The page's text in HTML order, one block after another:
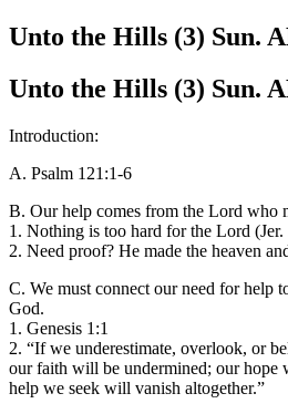
Unto the Hills (3) Sun.
Unto the Hills (3) Sun.
Introduction:
A. Psalm 121:1-6
B. Our help comes from the Lord who
1. Nothing is too hard for the Lord (Jer.
2. Need proof? He made the heaven
C. We must connect our need for help
God.
1. Genesis 1:1
2. “If we underestimate, overlook, or
our faith will be undermined; our hope
help we seek will vanish altogether.”